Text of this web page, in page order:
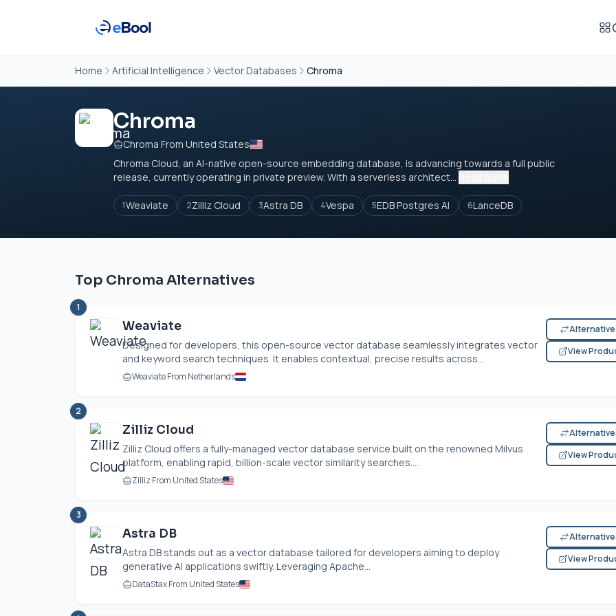
Home Artificial Intelligence Vector Databases Chroma
Chroma
Chroma From United States
Chroma Cloud, an AI-native open-source embedding database, is advancing towards a full public
release, currently operating in private preview. With a serverless architect...
1Weaviate 2Zilliz Cloud 3Astra DB 4Vespa 5EDB Postgres AI 6LanceDB
Top Chroma Alternatives
1
Weaviate
Designed for developers, this open-source vector database seamlessly integrates vector
and keyword search techniques. It enables contextual, precise results across...
Weaviate From Netherlands
View
2
Zilliz Cloud
Zilliz Cloud offers a fully-managed vector database service built on the renowned Milvus
platform, enabling rapid, billion-scale vector similarity searches....
Zilliz From United States
View
3
Astra DB
Astra DB stands out as a vector database tailored for developers aiming to deploy
generative AI applications swiftly. Leveraging Apache...
DataStax From United States
View